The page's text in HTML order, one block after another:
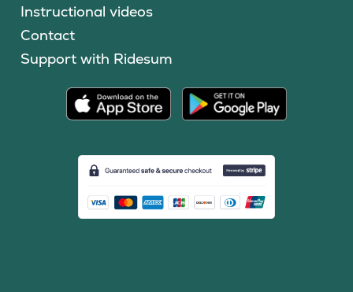
Instructional videos
Contact
Support with Ridesum